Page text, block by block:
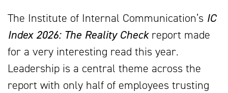
The Institute of Internal Communication’s IC
Index 2026: The Reality Check report made
for a very interesting read this year.
Leadership is a central theme across the
report with only half of employees trusting